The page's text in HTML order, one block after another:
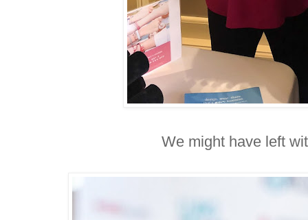
We might have left